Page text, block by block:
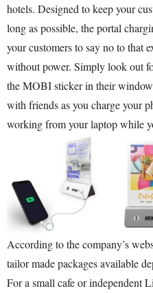
hotels. Designed to keep your
long as possible, the portal
your customers to say no to that
without power. Simply look out
the MOBI sticker in their
with friends as you charge your
working from your laptop while
According to the company’s
tailor made packages available
For a small cafe or independent